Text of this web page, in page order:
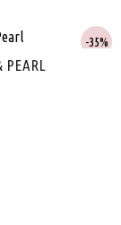
35%
PEARL